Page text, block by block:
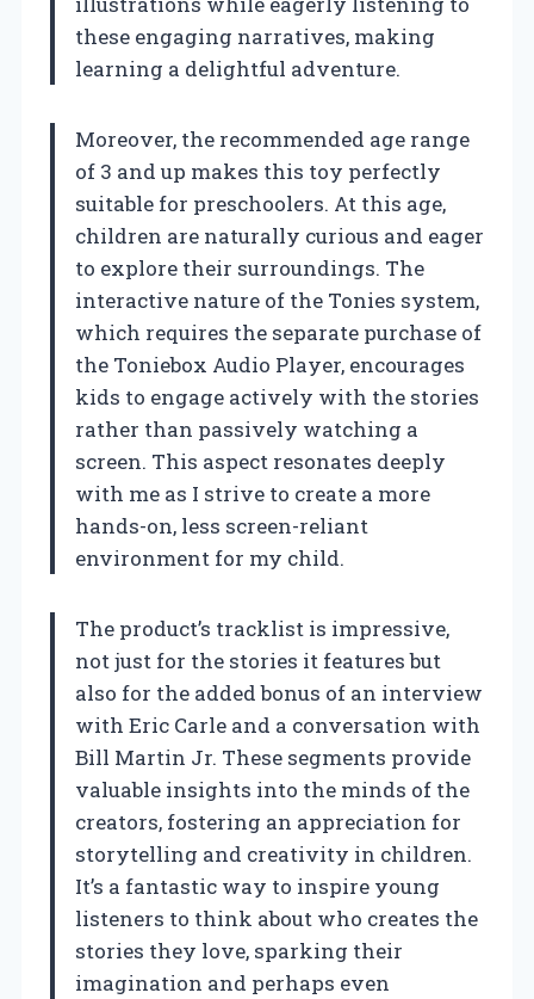
these engaging narratives, making
learning a delightful adventure.
Moreover, the recommended age range
of 3 and up makes this toy perfectly
suitable for preschoolers. At this age,
children are naturally curious and eager
to explore their surroundings. The
interactive nature of the Tonies system,
which requires the separate purchase of
the Toniebox Audio Player, encourages
kids to engage actively with the stories
rather than passively watching a
screen. This aspect resonates deeply
with me as I strive to create a more
hands-on, less screen-reliant
environment for my child.
The product’s tracklist is impressive,
not just for the stories it features but
also for the added bonus of an interview
with Eric Carle and a conversation with
Bill Martin Jr. These segments provide
valuable insights into the minds of the
creators, fostering an appreciation for
storytelling and creativity in children.
It’s a fantastic way to inspire young
listeners to think about who creates the
stories they love, sparking their
imagination and perhaps even